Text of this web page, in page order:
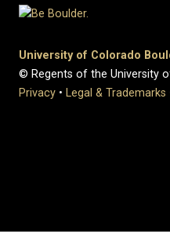
University of Colorado
© Regents of the University
Privacy • Legal & Trademarks